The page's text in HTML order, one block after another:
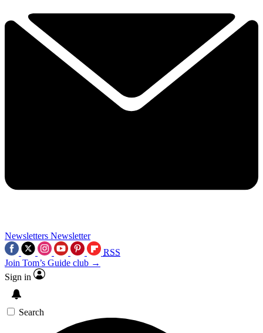
Newsletters Newsletter
RSS
Join Tom’s Guide club →
Sign in
Search